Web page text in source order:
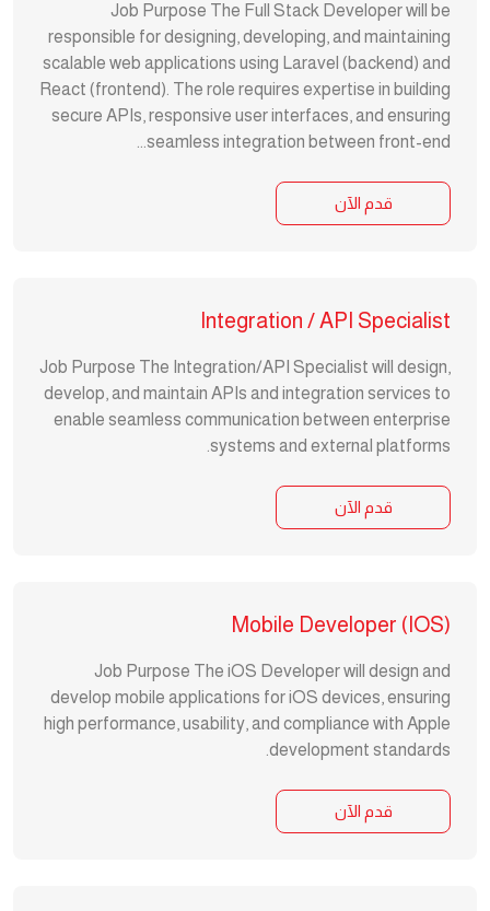
Job Purpose The Full Stack Developer will be
responsible for designing, developing, and maintaining
scalable web applications using Laravel (backend) and
React (frontend). The role requires expertise in building
secure APIs, responsive user interfaces, and ensuring
seamless integration between front-end...
قدم الآن
Integration / API Specialist
Job Purpose The Integration/API Specialist will design,
develop, and maintain APIs and integration services to
enable seamless communication between enterprise
systems and external platforms.
قدم الآن
Mobile Developer (iOS)
Job Purpose The iOS Developer will design and
develop mobile applications for iOS devices, ensuring
high performance, usability, and compliance with Apple
development standards.
قدم الآن